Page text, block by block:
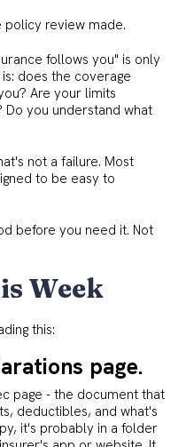
policy review made.
follows you" is only
does the coverage
Are your limits
Do you understand what
not a failure. Most
to be easy to
before you need it. Not
Week
this:
page.
page - the document that
deductibles, and what's
it's probably in a folder